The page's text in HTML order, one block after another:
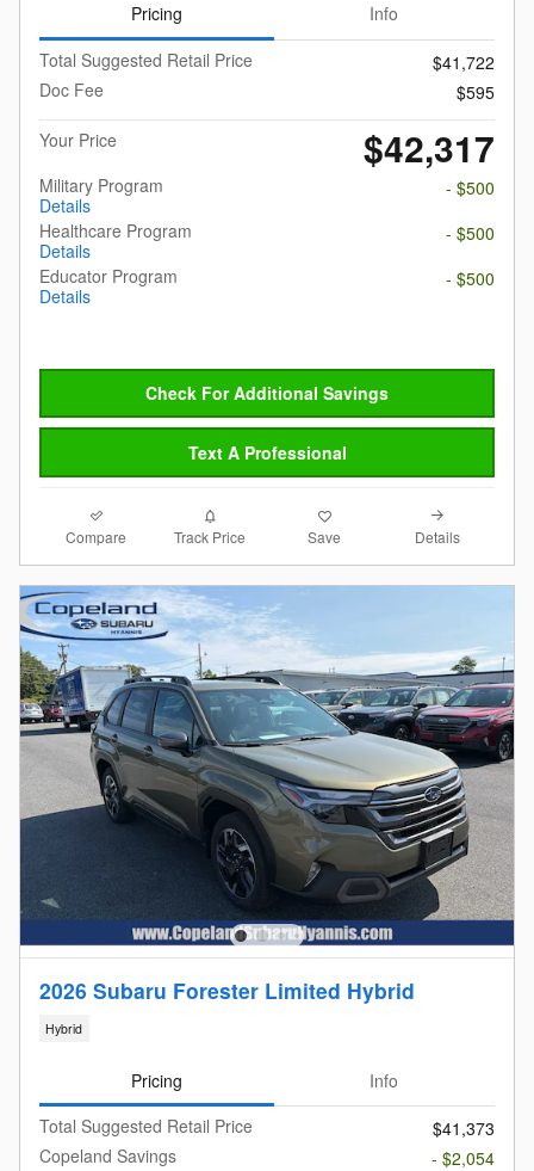
Pricing
Info
Total Suggested Retail Price
$41,722
Doc Fee
$595
Your Price
$42,317
Military Program
Details
- $500
Healthcare Program
Details
- $500
Educator Program
Details
- $500
Check For Additional Savings
Text A Professional
Compare Track Price Save Details
2026 Subaru Forester Limited Hybrid
Hybrid
Pricing
Info
Total Suggested Retail Price
$41,373
Copeland Savings
- $2,054